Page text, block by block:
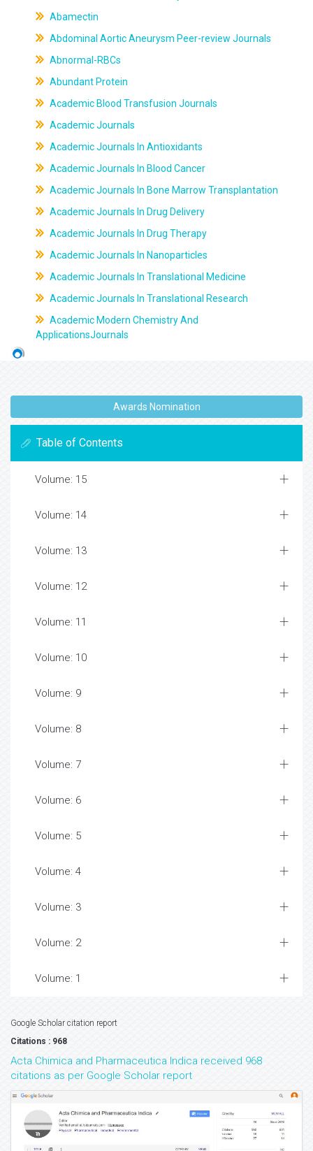
Abamectin
Abdominal Aortic Aneurysm Peer-review Journals
Abnormal-RBCs
Abundant Protein
Academic Blood Transfusion Journals
Academic Journals
Academic Journals In Antioxidants
Academic Journals In Blood Cancer
Academic Journals In Bone Marrow Transplantation
Academic Journals In Drug Delivery
Academic Journals In Drug Therapy
Academic Journals In Nanoparticles
Academic Journals In Translational Medicine
Academic Journals In Translational Research
Academic Modern Chemistry And
ApplicationsJournals
Awards Nomination
Table of Contents
Volume: 15
Volume: 14
Volume: 13
Volume: 12
Volume: 11
Volume: 10
Volume: 9
Volume: 8
Volume: 7
Volume: 6
Volume: 5
Volume: 4
Volume: 3
Volume: 2
Volume: 1
Google Scholar citation report
Citations : 968
Acta Chimica and Pharmaceutica Indica received 968
citations as per Google Scholar report